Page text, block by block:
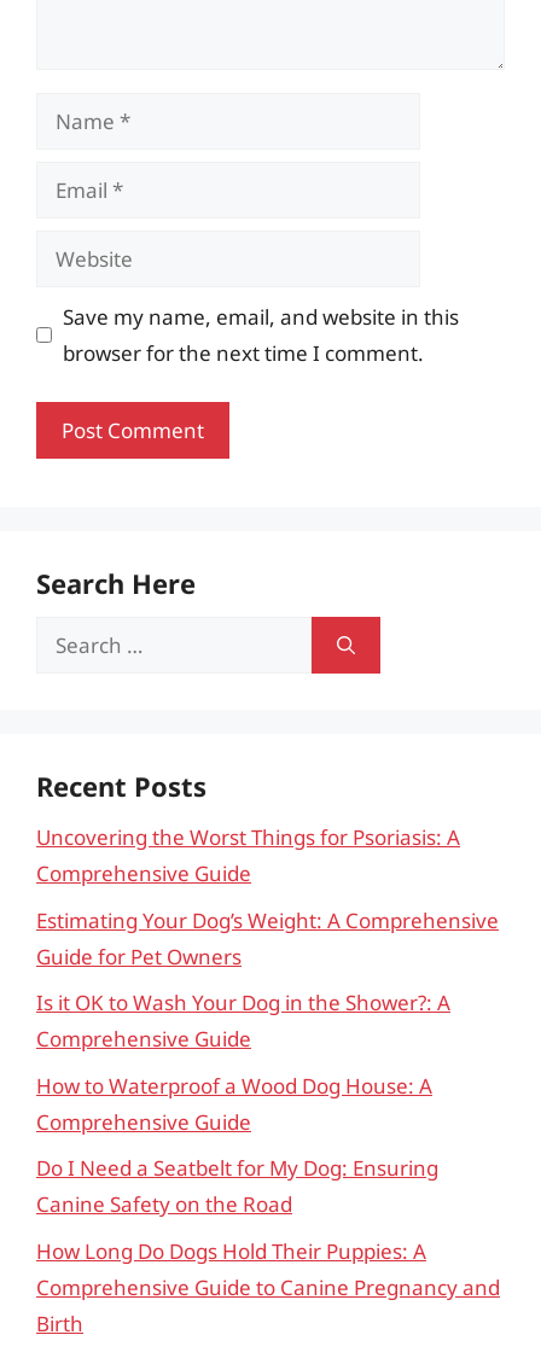
Name
Email
Website
Save my name, email, and website in this
browser for the next time I comment.
Search Here
Search
Recent Posts
Uncovering the Worst Things for Psoriasis: A
Comprehensive Guide
Estimating Your Dog’s Weight: A Comprehensive
Guide for Pet Owners
Is it OK to Wash Your Dog in the Shower?: A
Comprehensive Guide
How to Waterproof a Wood Dog House: A
Comprehensive Guide
Do I Need a Seatbelt for My Dog: Ensuring
Canine Safety on the Road
How Long Do Dogs Hold Their Puppies: A
Comprehensive Guide to Canine Pregnancy and
Birth